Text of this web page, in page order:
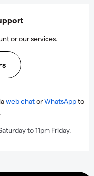
or our services.
web chatorWhatsAppto
to 11pm Friday.